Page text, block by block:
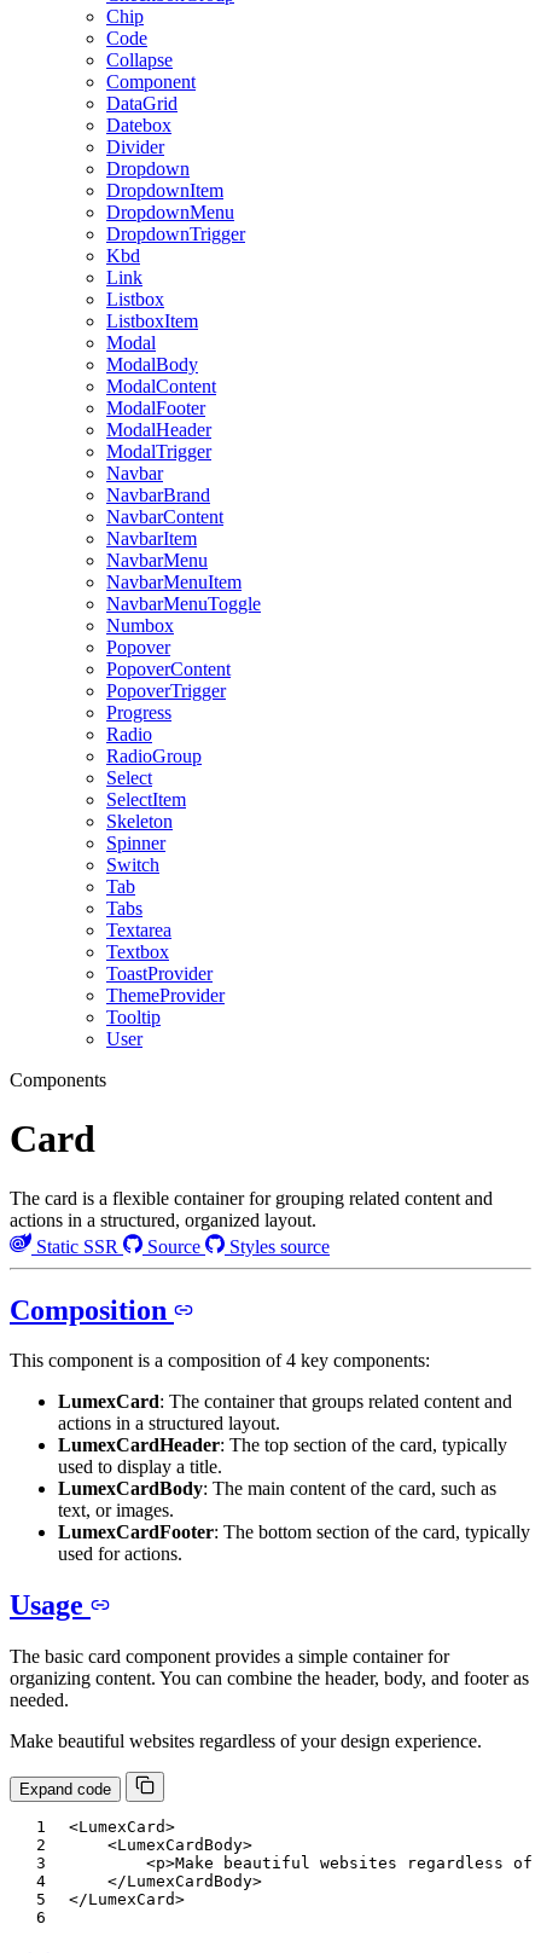
Chip
Code
Collapse
Component
DataGrid
Datebox
Divider
Dropdown
DropdownItem
DropdownMenu
DropdownTrigger
Kbd
Link
Listbox
ListboxItem
Modal
ModalBody
ModalContent
ModalFooter
ModalHeader
ModalTrigger
Navbar
NavbarBrand
NavbarContent
NavbarItem
NavbarMenu
NavbarMenuItem
NavbarMenuToggle
Numbox
Popover
PopoverContent
PopoverTrigger
Progress
Radio
RadioGroup
Select
SelectItem
Skeleton
Spinner
Switch
Tab
Tabs
Textarea
Textbox
ToastProvider
ThemeProvider
Tooltip
User
Components
Card
The card is a flexible container for grouping related content and
actions in a structured, organized layout.
Static SSR
Source Styles source
Composition
This component is a composition of 4 key components:
LumexCard: The container that groups related content and
actions in a structured layout.
LumexCardHeader: The top section of the card, typically
used to display a title.
LumexCardBody: The main content of the card, such as
text, or images.
LumexCardFooter: The bottom section of the card, typically
used for actions.
Usage
The basic card component provides a simple container for
organizing content. You can combine the header, body, and footer as
needed.
Make beautiful websites regardless of your design experience.
Expand code
<LumexCard>
<LumexCardBody>
<p>Make beautiful websites regardless of
</LumexCardBody>
</LumexCard>